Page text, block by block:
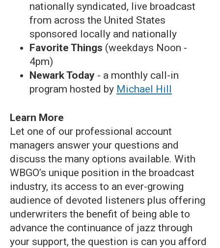
nationally syndicated, live broadcast
from across the United States
sponsored locally and nationally
Favorite Things (weekdays Noon -
4pm)
Newark Today - a monthly call-in
program hosted by Michael Hill
Learn More
Let one of our professional account
managers answer your questions and
discuss the many options available. With
WBGO’s unique position in the broadcast
industry, its access to an ever-growing
audience of devoted listeners plus offering
underwriters the benefit of being able to
advance the continuance of jazz through
your support, the question is can you afford